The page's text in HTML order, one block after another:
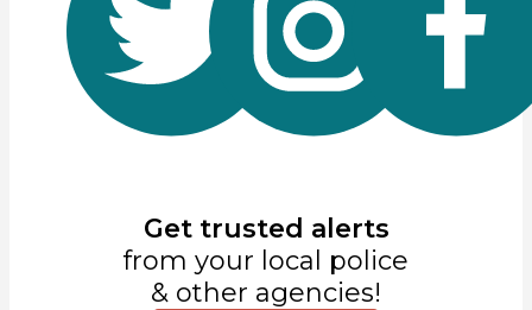
Get trusted alerts
from your local police
& other agencies!